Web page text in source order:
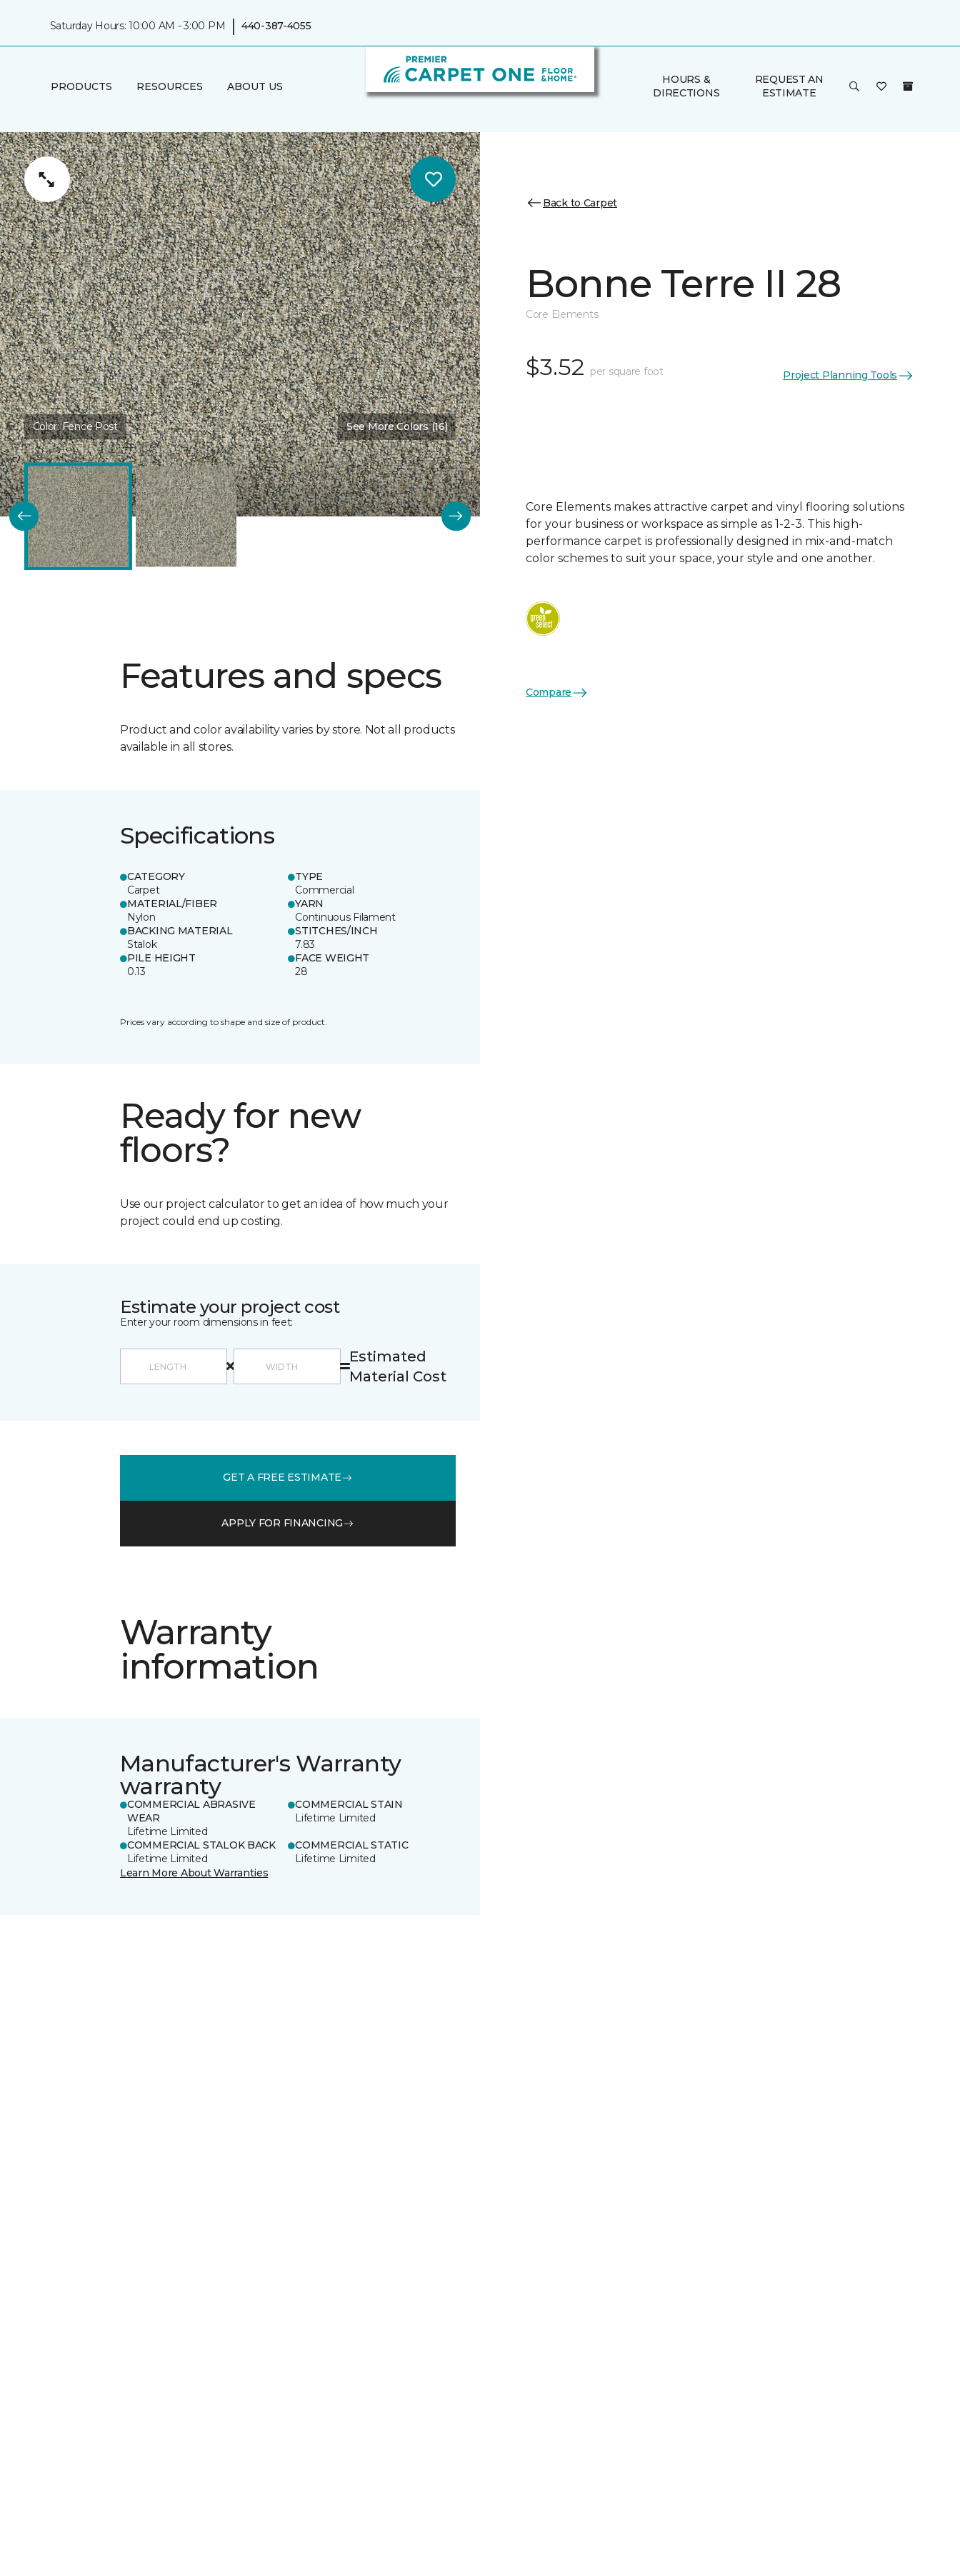
Saturday Hours: 10:00 AM - 3:00 PM | 440-387-4055
PRODUCTS RESOURCES ABOUT US
HOURS &
DIRECTIONS
REQUEST AN
ESTIMATE
Color:Fence Post See More Colors (16)
Features and specs
Product and color availability varies by store. Not all products
available in all stores.
Specifications
CATEGORY
Carpet
TYPE
Commercial
MATERIAL/FIBER
Nylon
YARN
Continuous Filament
BACKING MATERIAL
Stalok
STITCHES/INCH
7.83
PILE HEIGHT
0.13
FACE WEIGHT
28
Prices vary according to shape and size of product.
Ready for new
floors?
Use our project calculator to get an idea of how much your
project could end up costing.
Estimate your project cost
Enter your room dimensions in feet:
Estimated
Material Cost
GET A FREE ESTIMATE
APPLY FOR FINANCING
Warranty
information
Manufacturer's Warranty
warranty
COMMERCIAL ABRASIVE
WEAR
Lifetime Limited
COMMERCIAL STAIN
Lifetime Limited
COMMERCIAL STALOK BACK
Lifetime Limited
COMMERCIAL STATIC
Lifetime Limited
Learn More About Warranties
Back to Carpet
Bonne Terre II 28
Core Elements
$3.52 per square foot Project Planning Tools
Core Elements makes attractive carpet and vinyl flooring solutions
for your business or workspace as simple as 1-2-3. This high-
performance carpet is professionally designed in mix-and-match
color schemes to suit your space, your style and one another.
Compare